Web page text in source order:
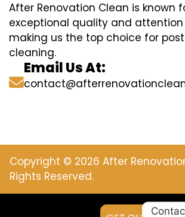
After Renovation Clean is known
exceptional quality and
making us the top choice for
cleaning.
Email Us At:
Copyright © 2026 After
Rights Reserved.